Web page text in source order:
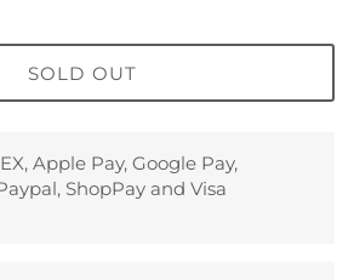
SOLD OUT
Apple Pay, Google Pay,
ShopPay and Visa